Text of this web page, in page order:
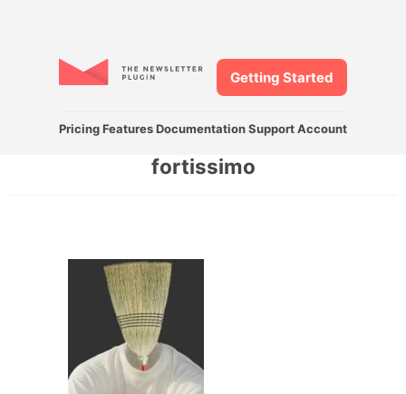
Pricing Features DocumentationSupport Account
Getting Started
fortissimo